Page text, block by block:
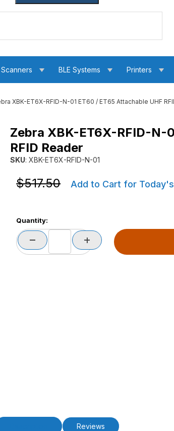
Search
BLE Systems Printers
XBK-ET6X-RFID-N-01 ET60 / ET65 Attachable UHF
Reader Images
Zebra XBK-ET6X-RFID-N-
RFID Reader
SKU: XBK-ET6X-RFID-N-01
Purchase Zebra XBK-ET6X-RFID-N-01 ET60 /
$517.50 Add to Cart for
Quantity:
Reviews